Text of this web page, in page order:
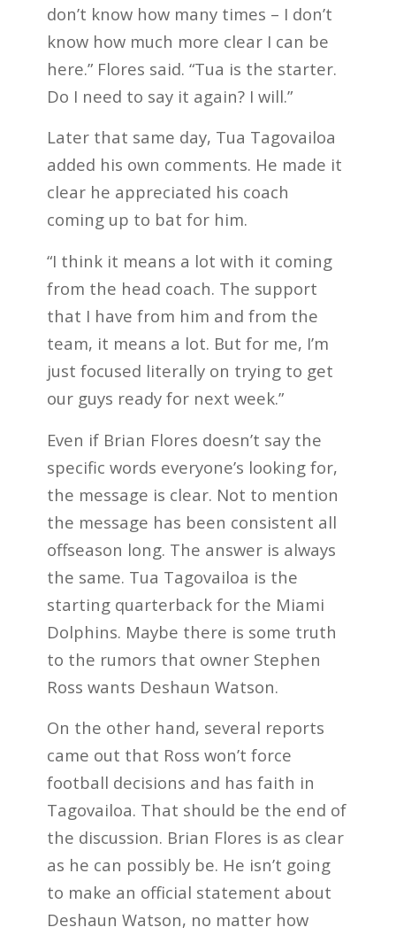
don’t know how many times – I don’t
know how much more clear I can be
here.” Flores said. “Tua is the starter.
Do I need to say it again? I will.”
Later that same day, Tua Tagovailoa
added his own comments. He made it
clear he appreciated his coach
coming up to bat for him.
“I think it means a lot with it coming
from the head coach. The support
that I have from him and from the
team, it means a lot. But for me, I’m
just focused literally on trying to get
our guys ready for next week.”
Even if Brian Flores doesn’t say the
specific words everyone’s looking for,
the message is clear. Not to mention
the message has been consistent all
offseason long. The answer is always
the same. Tua Tagovailoa is the
starting quarterback for the Miami
Dolphins. Maybe there is some truth
to the rumors that owner Stephen
Ross wants Deshaun Watson.
On the other hand, several reports
came out that Ross won’t force
football decisions and has faith in
Tagovailoa. That should be the end of
the discussion. Brian Flores is as clear
as he can possibly be. He isn’t going
to make an official statement about
Deshaun Watson, no matter how